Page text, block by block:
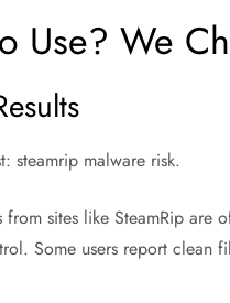
Use? We
steamrip malware risk.
sites like SteamRip are
Some users report